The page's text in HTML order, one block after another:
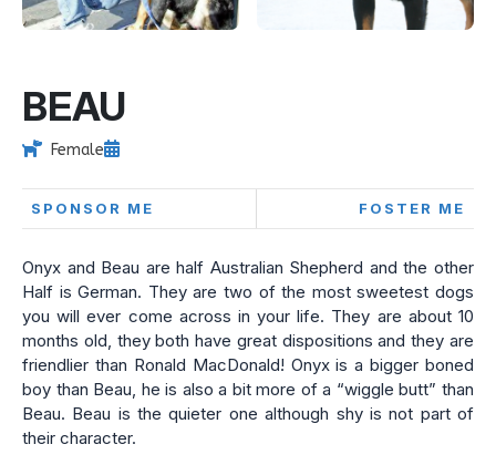
BEAU
Female
SPONSOR ME FOSTER ME
Onyx and Beau are half Australian Shepherd and the other
Half is German. They are two of the most sweetest dogs
you will ever come across in your life. They are about 10
months old, they both have great dispositions and they are
friendlier than Ronald MacDonald! Onyx is a bigger boned
boy than Beau, he is also a bit more of a “wiggle butt” than
Beau. Beau is the quieter one although shy is not part of
their character.